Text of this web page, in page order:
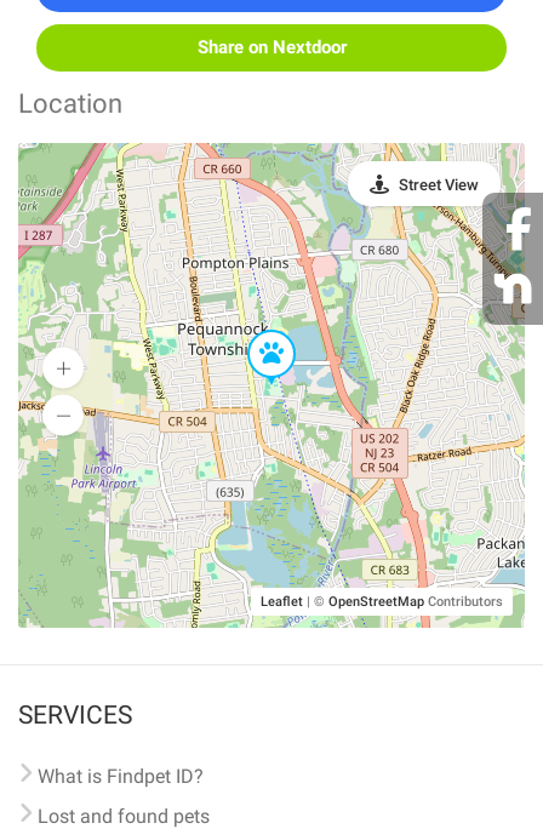
Share on Nextdoor
Location
Leaflet | © OpenStreetMap Contributors
Street View
SERVICES
What is Findpet ID?
Lost and found pets